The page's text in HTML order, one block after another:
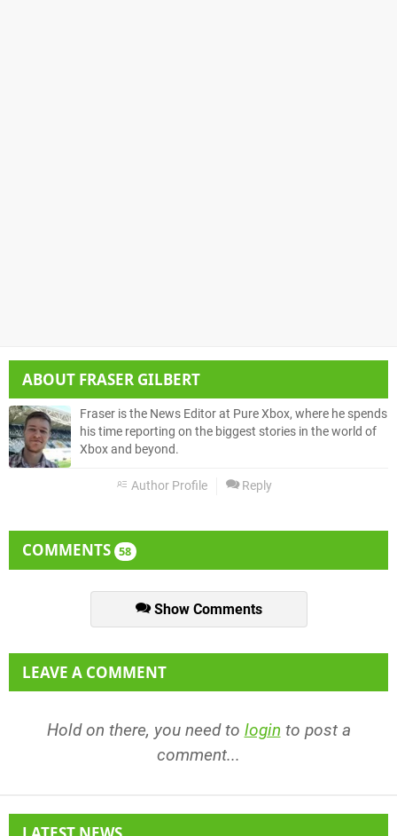
ABOUT FRASER GILBERT
Fraser is the News Editor at Pure Xbox, where he spends
his time reporting on the biggest stories in the world of
Xbox and beyond.
Author Profile Reply
COMMENTS 58
Show Comments
LEAVE A COMMENT
Hold on there, you need to login to post a
comment...